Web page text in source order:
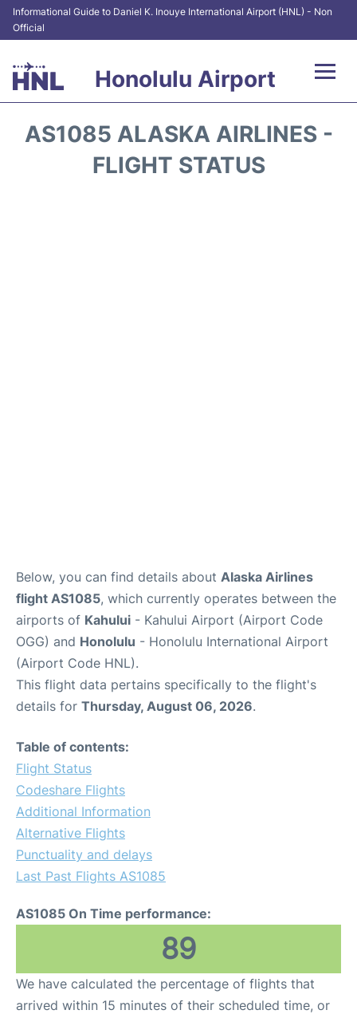
Informational Guide to Daniel K. Inouye International Airport (HNL) - Non
Official
Honolulu Airport
AS1085 ALASKA AIRLINES -
FLIGHT STATUS
Below, you can find details about Alaska Airlines
flight AS1085, which currently operates between the
airports of Kahului - Kahului Airport (Airport Code
OGG) and Honolulu - Honolulu International Airport
(Airport Code HNL).
This flight data pertains specifically to the flight's
details for Thursday, August 06, 2026.
Table of contents:
Flight Status
Codeshare Flights
Additional Information
Alternative Flights
Punctuality and delays
Last Past Flights AS1085
AS1085 On Time performance:
89
We have calculated the percentage of flights that
arrived within 15 minutes of their scheduled time, or